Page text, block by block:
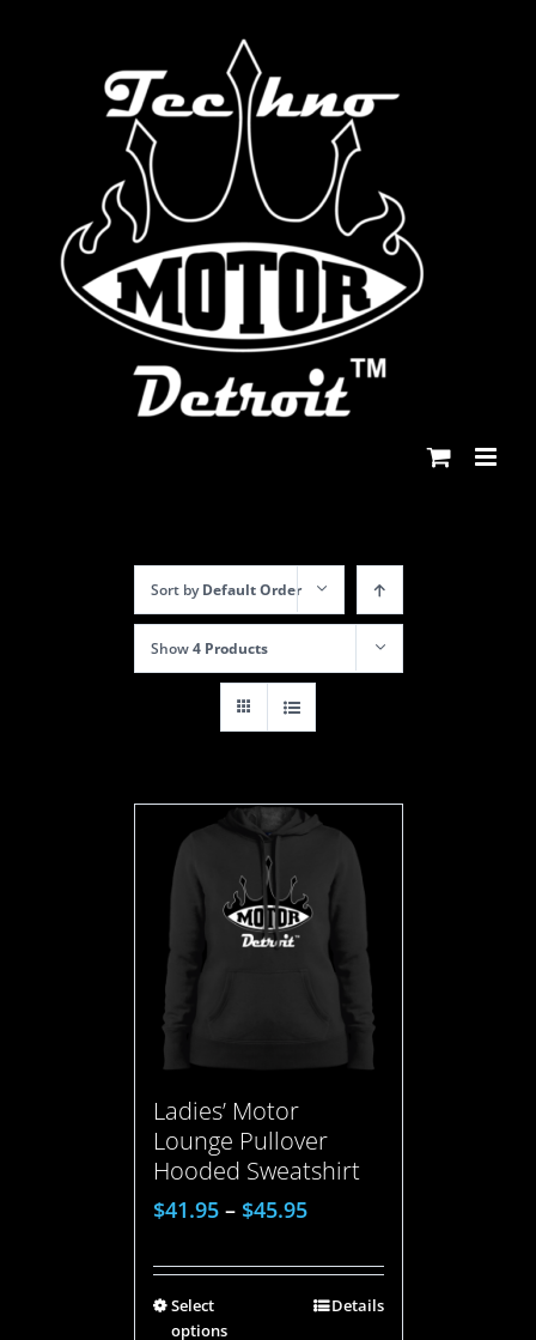
Sort byDefault Order
Show4 Products
Ladies’ Motor
Lounge Pullover
Hooded Sweatshirt
$41.95– $45.95
Select
options
Details